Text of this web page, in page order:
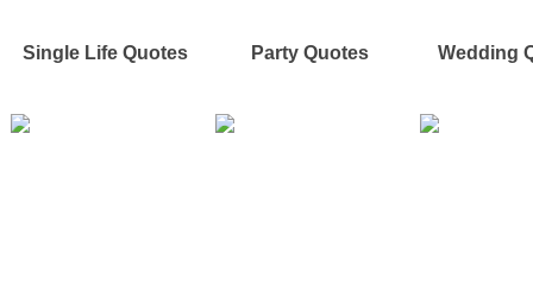
Single Life Quotes Party Quotes Wedding